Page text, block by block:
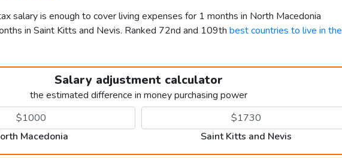
salary is enough to cover living expenses for 1 months in North Macedonia
in Saint Kitts and Nevis. Ranked 72nd and 109th best countries to live in the
Salary adjustment calculator
the estimated difference in money purchasing power
Macedonia Saint Kitts and Nevis